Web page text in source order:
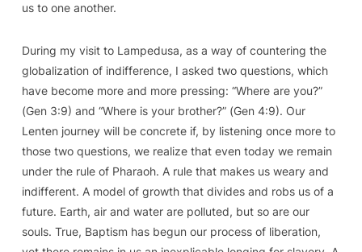
us to one another.
During my visit to Lampedusa, as a way of countering the
globalization of indifference, I asked two questions, which
have become more and more pressing: “Where are you?”
(Gen 3:9) and “Where is your brother?” (Gen 4:9). Our
Lenten journey will be concrete if, by listening once more to
those two questions, we realize that even today we remain
under the rule of Pharaoh. A rule that makes us weary and
indifferent. A model of growth that divides and robs us of a
future. Earth, air and water are polluted, but so are our
souls. True, Baptism has begun our process of liberation,